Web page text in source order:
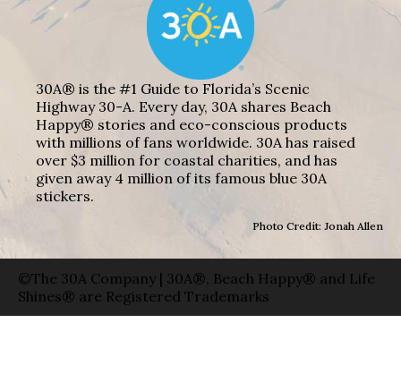
30A® is the #1 Guide to Florida’s Scenic
Highway 30-A. Every day, 30A shares Beach
Happy® stories and eco-conscious products
with millions of fans worldwide. 30A has raised
over $3 million for coastal charities, and has
given away 4 million of its famous blue 30A
stickers.
Photo Credit: Jonah Allen
©The 30A Company | 30A®, Beach Happy® and Life
Shines® are Registered Trademarks